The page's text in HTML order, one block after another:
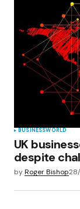
BUSINESSWORLD
UK
despite
byRoger Bishop